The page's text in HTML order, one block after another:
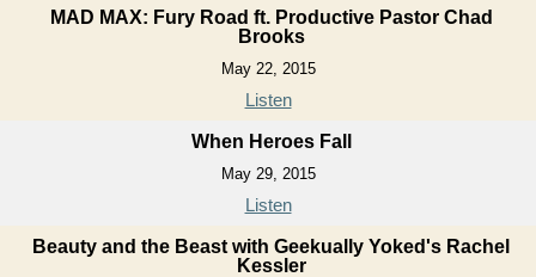
MAD MAX: Fury Road ft. Productive Pastor Chad
Brooks
May 22, 2015
Listen
When Heroes Fall
May 29, 2015
Listen
Beauty and the Beast with Geekually Yoked's Rachel
Kessler